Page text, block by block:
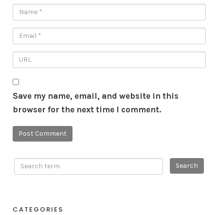
Save my name, email, and website in this
browser for the next time I comment.
CATEGORIES